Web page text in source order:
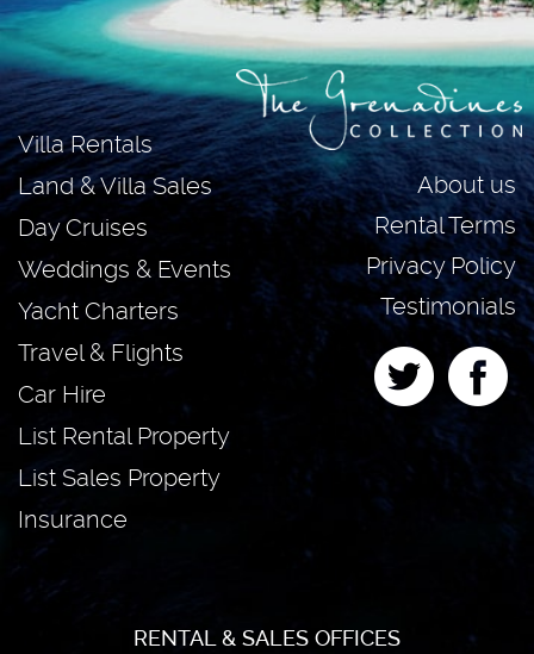
About us
Rental Terms
Privacy Policy
Testimonials
Villa Rentals
Land & Villa Sales
Day Cruises
Weddings & Events
Yacht Charters
Travel & Flights
Car Hire
List Rental Property
List Sales Property
Insurance
RENTAL & SALES OFFICES